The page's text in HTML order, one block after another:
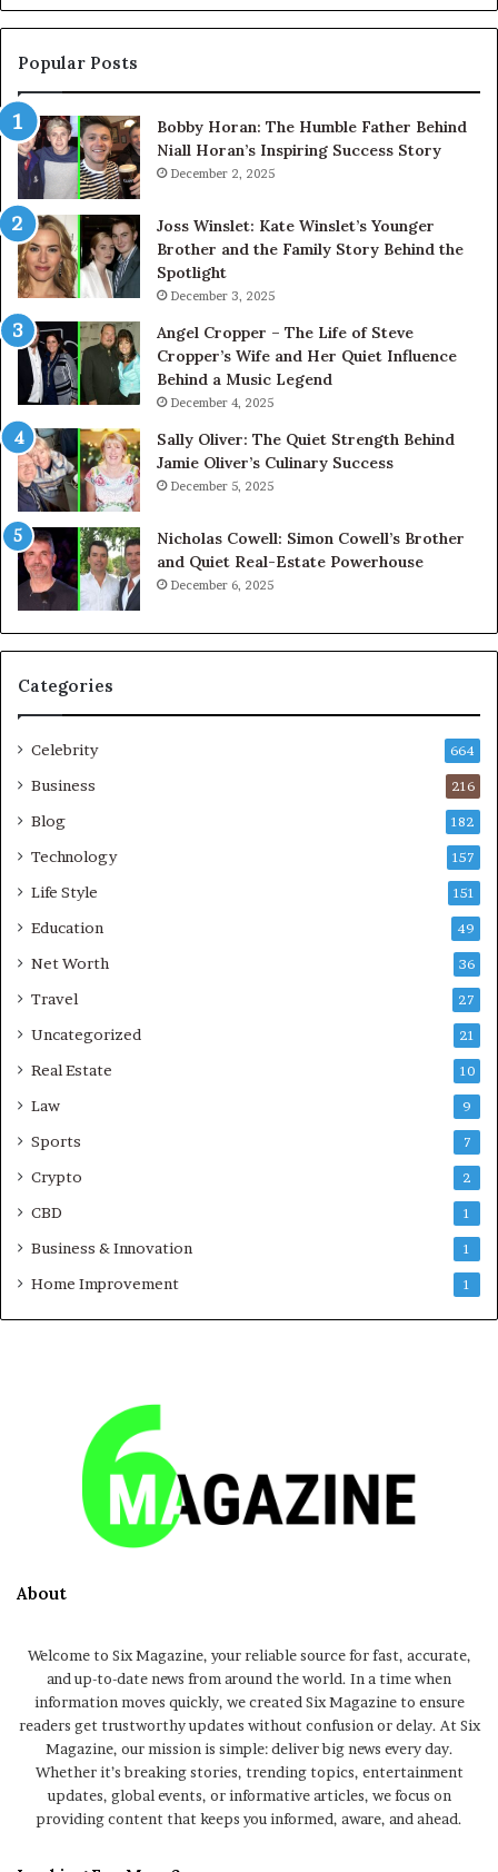
Popular Posts
Bobby Horan: The Humble Father Behind
Niall Horan’s Inspiring Success Story
December 2, 2025
Joss Winslet: Kate Winslet’s Younger
Brother and the Family Story Behind the
Spotlight
December 3, 2025
Angel Cropper – The Life of Steve
Cropper’s Wife and Her Quiet Influence
Behind a Music Legend
December 4, 2025
Sally Oliver: The Quiet Strength Behind
Jamie Oliver’s Culinary Success
December 5, 2025
Nicholas Cowell: Simon Cowell’s Brother
and Quiet Real-Estate Powerhouse
December 6, 2025
Categories
Celebrity 664
Business 216
Blog 182
Technology 157
Life Style 151
Education 49
Net Worth 36
Travel 27
Uncategorized 21
Real Estate 10
Law 9
Sports 7
Crypto 2
CBD 1
Business & Innovation 1
Home Improvement 1
About
Welcome to Six Magazine, your reliable source for fast, accurate,
and up-to-date news from around the world. In a time when
information moves quickly, we created Six Magazine to ensure
readers get trustworthy updates without confusion or delay. At Six
Magazine, our mission is simple: deliver big news every day.
Whether it’s breaking stories, trending topics, entertainment
updates, global events, or informative articles, we focus on
providing content that keeps you informed, aware, and ahead.